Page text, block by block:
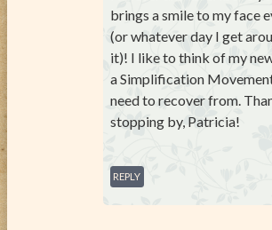
brings a smile to my face
(or whatever day I get
it)! I like to think of my
a Simplification
need to recover from.
stopping by, Patricia!
REPLY